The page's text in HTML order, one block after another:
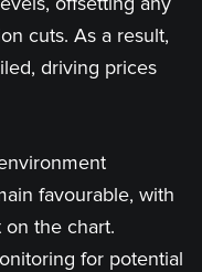
cuts. As a result,
driving prices
favourable, with
the chart.
for potential